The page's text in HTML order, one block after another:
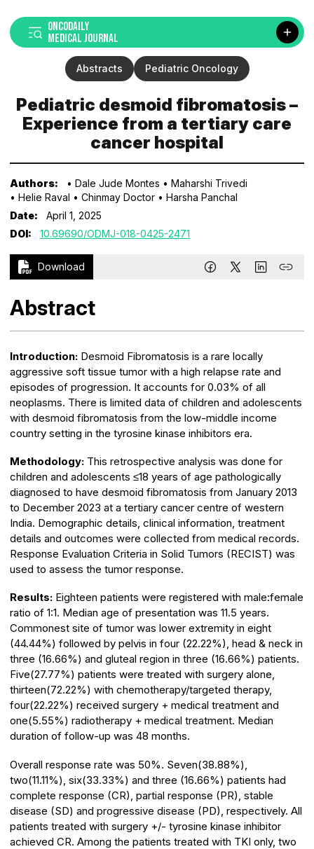
ONCODAILY
MEDICAL JOURNAL
Abstracts Pediatric Oncology
Pediatric desmoid fibromatosis –
Experience from a tertiary care
cancer hospital
Authors: • Dale Jude Montes • Maharshi Trivedi
• Helie Raval • Chinmay Doctor • Harsha Panchal
Date:
April 1, 2025
DOI:
10.69690/ODMJ-018-0425-2471
Download
Abstract
Introduction: Desmoid Fibromatosis is a rare locally
aggressive soft tissue tumor with a high relapse rate and
episodes of progression. It accounts for 0.03% of all
neoplasms. There is limited data of children and adolescents
with desmoid fibromatosis from the low-middle income
country setting in the tyrosine kinase inhibitors era.
Methodology: This retrospective analysis was done for
children and adolescents ≤18 years of age pathologically
diagnosed to have desmoid fibromatosis from January 2013
to December 2023 at a tertiary cancer centre of western
India. Demographic details, clinical information, treatment
details and outcomes were collected from medical records.
Response Evaluation Criteria in Solid Tumors (RECIST) was
used to assess the tumor response.
Results: Eighteen patients were registered with male:female
ratio of 1:1. Median age of presentation was 11.5 years.
Commonest site of tumor was lower extremity in eight
(44.44%) followed by pelvis in four (22.22%), head & neck in
three (16.66%) and gluteal region in three (16.66%) patients.
Five(27.77%) patients were treated with surgery alone,
thirteen(72.22%) with chemotherapy/targeted therapy,
four(22.22%) received surgery + medical treatment and
one(5.55%) radiotherapy + medical treatment. Median
duration of follow-up was 48 months.
Overall response rate was 50%. Seven(38.88%),
two(11.11%), six(33.33%) and three (16.66%) patients had
complete response (CR), partial response (PR), stable
disease (SD) and progressive disease (PD), respectively. All
patients treated with surgery +/- tyrosine kinase inhibitor
achieved CR. Among the patients treated with TKI only, two